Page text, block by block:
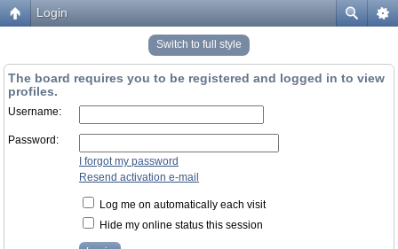
Login
Switch to full style
The board requires you to be registered and logged in to view
profiles.
Username:
Password:
I forgot my password
Resend activation e-mail
Log me on automatically each visit
Hide my online status this session